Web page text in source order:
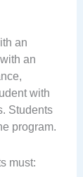
an
an
with
Students
program.
must: